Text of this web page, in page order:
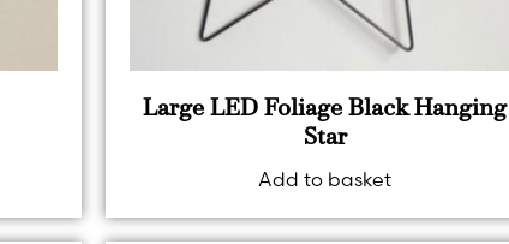
Large LED Foliage Black Hanging
Star
Add to basket